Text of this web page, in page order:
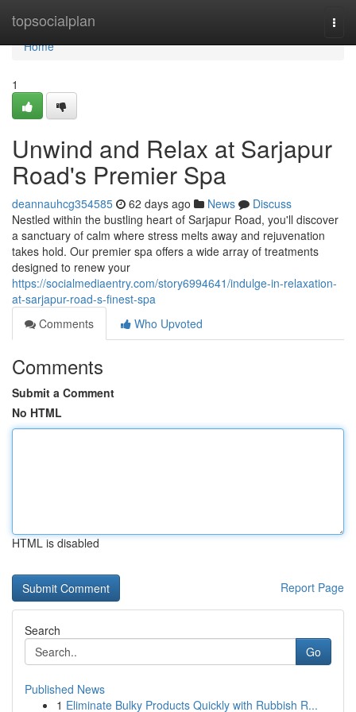
topsocialplan
Home
Home
1
Unwind and Relax at Sarjapur
Road's Premier Spa
deannauhcg354585 62 days ago News
Discuss
Nestled within the bustling heart of Sarjapur Road, you'll discover
a sanctuary of calm where stress melts away and rejuvenation
takes hold. Our premier spa offers a wide array of treatments
designed to renew your
https://socialmediaentry.com/story6994641/indulge-in-relaxation-
at-sarjapur-road-s-finest-spa
Comments
Who Upvoted
Comments
Submit a Comment
No HTML
HTML is disabled
Report Page
Search
Go
Published News
1 Eliminate Bulky Products Quickly with Rubbish R...